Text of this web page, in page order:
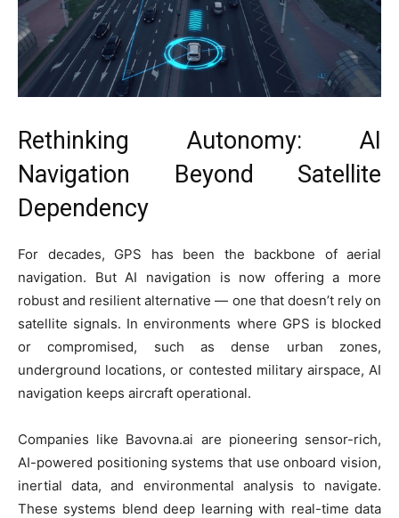
Rethinking Autonomy: AI
Navigation Beyond Satellite
Dependency
For decades, GPS has been the backbone of aerial
navigation. But AI navigation is now offering a more
robust and resilient alternative — one that doesn’t rely on
satellite signals. In environments where GPS is blocked
or compromised, such as dense urban zones,
underground locations, or contested military airspace, AI
navigation keeps aircraft operational.
Companies like Bavovna.ai are pioneering sensor-rich,
AI-powered positioning systems that use onboard vision,
inertial data, and environmental analysis to navigate.
These systems blend deep learning with real-time data